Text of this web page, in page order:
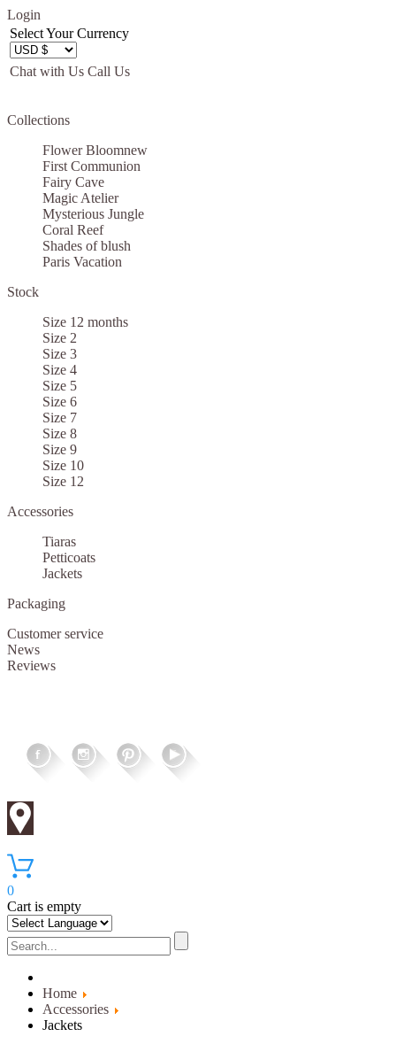
Let us become your Kingdom
KINGDOM BOUTIQUE AND GET $10 OFF
YOUR NEXT PURCHASE. PLUS, BE THE
FIRST TO HEAR ABOUT SALES, NEW
Applies to new email subscribers and addresses only. Enter your email address
before closing this window to receive the offer code. Offer valid on your next
Login
Select Your Currency
Chat with Us Call Us
Collections
Flower Bloomnew
First Communion
Fairy Cave
Magic Atelier
Mysterious Jungle
Coral Reef
Shades of blush
Paris Vacation
Stock
Size 12 months
Size 2
Size 3
Size 4
Size 5
Size 6
Size 7
Size 8
Size 9
Size 10
Size 12
Accessories
Tiaras
Petticoats
Jackets
Packaging
Customer service
News
Reviews
0
Cart is empty
Home
Accessories
Jackets